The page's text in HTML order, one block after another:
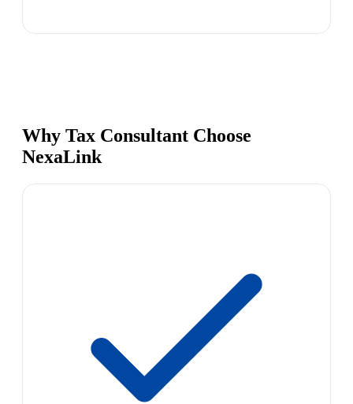
Why Tax Consultant Choose
NexaLink